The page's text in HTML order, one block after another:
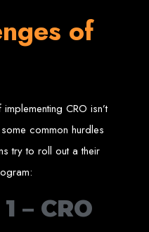
optimization for higher search
Victoria
the leading web development
on search engines.
of
CRO isn’t
common hurdles
try to roll out a their
– CRO